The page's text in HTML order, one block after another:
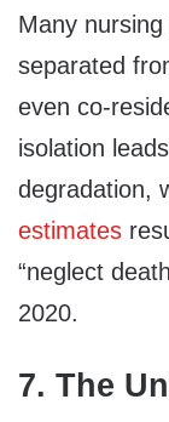
Many
separated
even co-
isolation
degradation,
estimates
“neglect
2020.
7. The